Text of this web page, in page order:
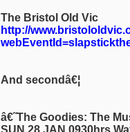
The Bristol Old Vic
http://
And secondâ€¦
â€˜The Goodies: The
SUN 28 JAN 0930hrs